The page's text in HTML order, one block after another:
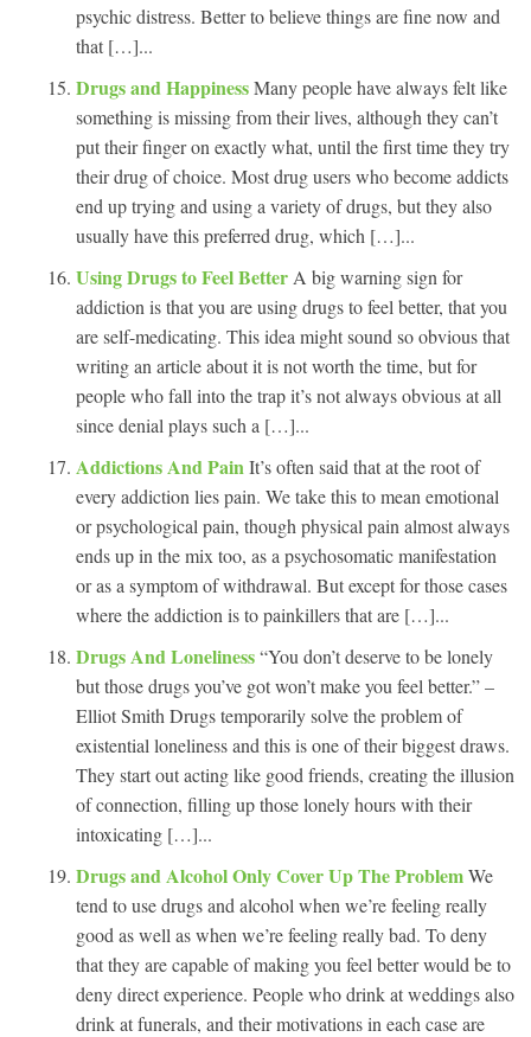
psychic distress. Better to believe things are fine now and
that […]...
Drugs and HappinessMany people have always felt like
something is missing from their lives, although they can’t
put their finger on exactly what, until the first time they try
their drug of choice. Most drug users who become addicts
end up trying and using a variety of drugs, but they also
usually have this preferred drug, which […]...
Using Drugs to Feel Better A big warning sign for
addiction is that you are using drugs to feel better, that you
are self-medicating. This idea might sound so obvious that
writing an article about it is not worth the time, but for
people who fall into the trap it’s not always obvious at all
since denial plays such a […]...
Addictions And PainIt’s often said that at the root of
every addiction lies pain. We take this to mean emotional
or psychological pain, though physical pain almost always
ends up in the mix too, as a psychosomatic manifestation
or as a symptom of withdrawal. But except for those cases
where the addiction is to painkillers that are […]...
Drugs And Loneliness“You don’t deserve to be lonely
but those drugs you’ve got won’t make you feel better.” –
Elliot Smith Drugs temporarily solve the problem of
existential loneliness and this is one of their biggest draws.
They start out acting like good friends, creating the illusion
of connection, filling up those lonely hours with their
intoxicating […]...
Drugs and Alcohol Only Cover Up The ProblemWe
tend to use drugs and alcohol when we’re feeling really
good as well as when we’re feeling really bad. To deny
that they are capable of making you feel better would be to
deny direct experience. People who drink at weddings also
drink at funerals, and their motivations in each case are